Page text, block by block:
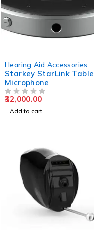
Hearing Aid Accessories
Starkey StarLink Table
Microphone
32,000.00
Add to cart